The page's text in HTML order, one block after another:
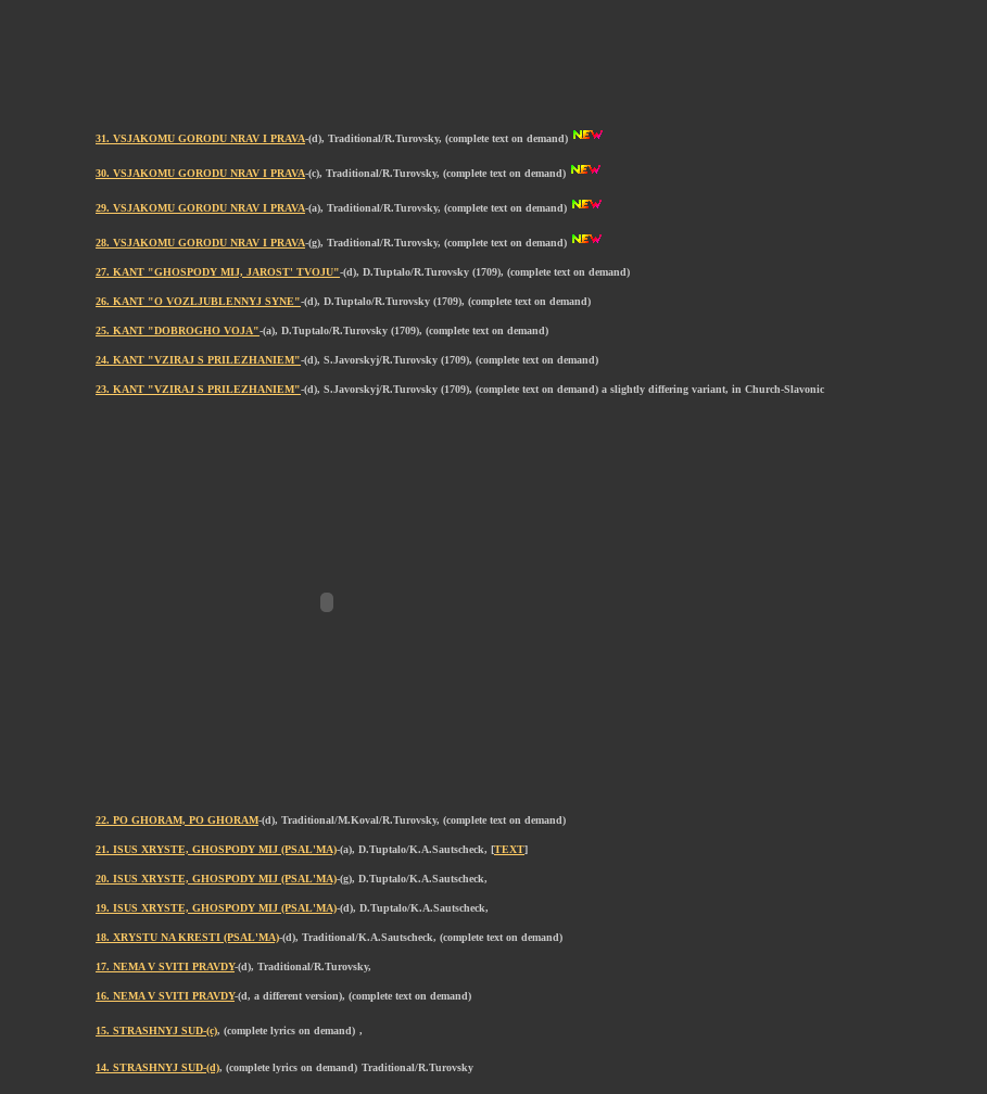
31. VSJAKOMU GORODU NRAV I PRAVA-(d), Traditional/R.Turovsky, (complete text on demand)
30. VSJAKOMU GORODU NRAV I PRAVA-(c), Traditional/R.Turovsky, (complete text on demand)
29. VSJAKOMU GORODU NRAV I PRAVA-(a), Traditional/R.Turovsky, (complete text on demand)
28. VSJAKOMU GORODU NRAV I PRAVA-(g), Traditional/R.Turovsky, (complete text on demand)
27. KANT "GHOSPODY MIJ, JAROST' TVOJU"-(d), D.Tuptalo/R.Turovsky (1709), (complete text on demand)
26. KANT "O VOZLJUBLENNYJ SYNE"-(d), D.Tuptalo/R.Turovsky (1709), (complete text on demand)
25. KANT "DOBROGHO VOJA"-(a), D.Tuptalo/R.Turovsky (1709), (complete text on demand)
24. KANT "VZIRAJ S PRILEZHANIEM"-(d), S.Javorskyj/R.Turovsky (1709), (complete text on demand)
23. KANT "VZIRAJ S PRILEZHANIEM"-(d), S.Javorskyj/R.Turovsky (1709), (complete text on demand) a slightly differing variant, in Church-Slavonic
22. PO GHORAM, PO GHORAM-(d), Traditional/M.Koval/R.Turovsky, (complete text on demand)
21. ISUS XRYSTE, GHOSPODY MIJ (PSAL'MA)-(a), D.Tuptalo/K.A.Sautscheck, [TEXT]
20. ISUS XRYSTE, GHOSPODY MIJ (PSAL'MA)-(g), D.Tuptalo/K.A.Sautscheck,
19. ISUS XRYSTE, GHOSPODY MIJ (PSAL'MA)-(d), D.Tuptalo/K.A.Sautscheck,
18. XRYSTU NA KRESTI (PSAL'MA)-(d), Traditional/K.A.Sautscheck, (complete text on demand)
17. NEMA V SVITI PRAVDY-(d), Traditional/R.Turovsky,
16. NEMA V SVITI PRAVDY-(d, a different version), (complete text on demand)
15. STRASHNYJ SUD-(c), (complete lyrics on demand) ,
14. STRASHNYJ SUD-(d), (complete lyrics on demand) Traditional/R.Turovsky